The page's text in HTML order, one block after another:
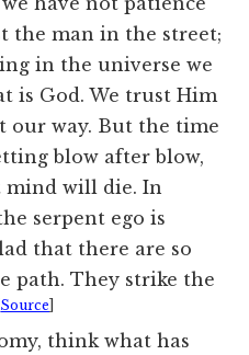
the man in the street;
in the universe we
is God. We trust Him
our way. But the time
blow after blow,
mind will die. In
serpent ego is
that there are so
path. They strike the
Source
think what has